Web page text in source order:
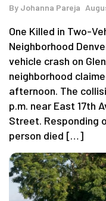
By Johanna Pareja
One Killed in Two-
Neighborhood
vehicle crash on
neighborhood
afternoon. The
p.m. near East 17th
Street. Responding
person died […]